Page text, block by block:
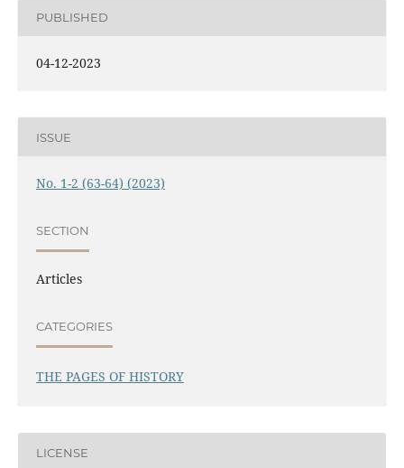
PUBLISHED
04-12-2023
ISSUE
No. 1-2 (63-64) (2023)
SECTION
Articles
CATEGORIES
THE PAGES OF HISTORY
LICENSE